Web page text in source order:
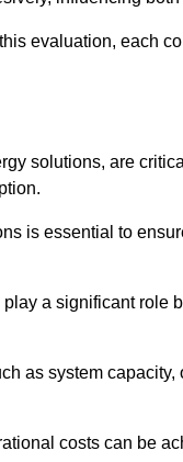
evaluation, each
solutions, are
is essential to
a significant role
as system
costs can be